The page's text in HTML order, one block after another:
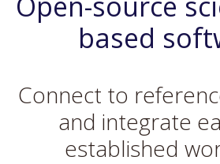
based
Connect to
and integrate
established